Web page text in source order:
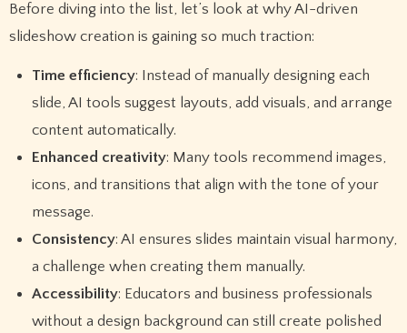
Before diving into the list, let’s look at why AI-driven
slideshow creation is gaining so much traction:
Time efficiency: Instead of manually designing each
slide, AI tools suggest layouts, add visuals, and arrange
content automatically.
Enhanced creativity: Many tools recommend images,
icons, and transitions that align with the tone of your
message.
Consistency: AI ensures slides maintain visual harmony,
a challenge when creating them manually.
Accessibility: Educators and business professionals
without a design background can still create polished